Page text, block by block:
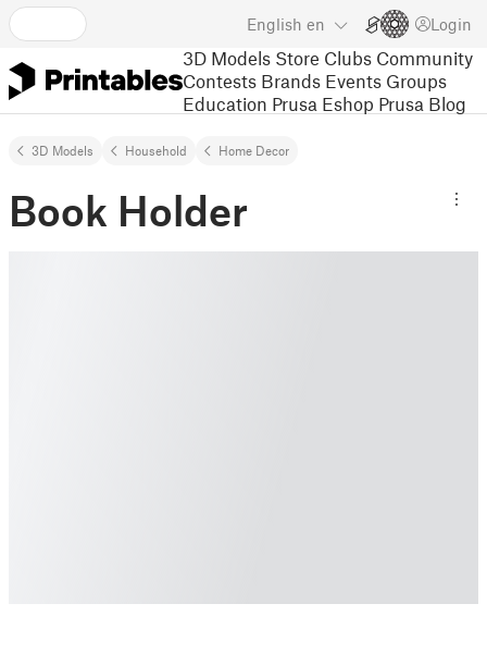
English en Login
3D Models Store Clubs Community
Contests Brands Events Groups
Education Prusa Eshop Prusa Blog
3D Models Household Home Decor
Book Holder